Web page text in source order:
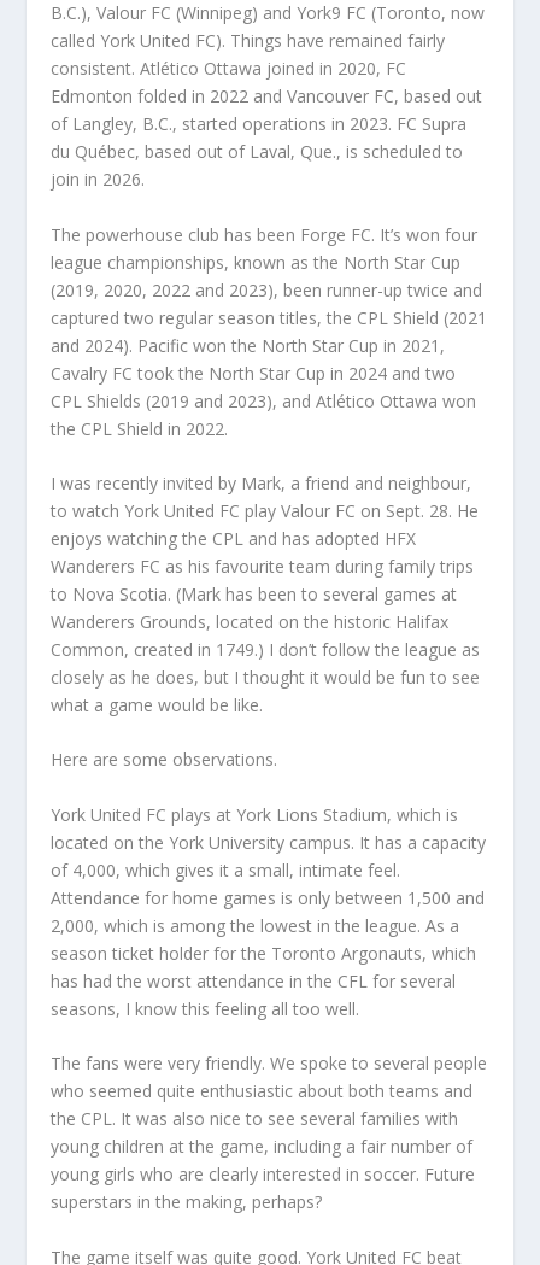
B.C.), Valour FC (Winnipeg) and York9 FC (Toronto, now
called York United FC). Things have remained fairly
consistent. Atlético Ottawa joined in 2020, FC
Edmonton folded in 2022 and Vancouver FC, based out
of Langley, B.C., started operations in 2023. FC Supra
du Québec, based out of Laval, Que., is scheduled to
join in 2026.
The powerhouse club has been Forge FC. It’s won four
league championships, known as the North Star Cup
(2019, 2020, 2022 and 2023), been runner-up twice and
captured two regular season titles, the CPL Shield (2021
and 2024). Pacific won the North Star Cup in 2021,
Cavalry FC took the North Star Cup in 2024 and two
CPL Shields (2019 and 2023), and Atlético Ottawa won
the CPL Shield in 2022.
I was recently invited by Mark, a friend and neighbour,
to watch York United FC play Valour FC on Sept. 28. He
enjoys watching the CPL and has adopted HFX
Wanderers FC as his favourite team during family trips
to Nova Scotia. (Mark has been to several games at
Wanderers Grounds, located on the historic Halifax
Common, created in 1749.) I don’t follow the league as
closely as he does, but I thought it would be fun to see
what a game would be like.
Here are some observations.
York United FC plays at York Lions Stadium, which is
located on the York University campus. It has a capacity
of 4,000, which gives it a small, intimate feel.
Attendance for home games is only between 1,500 and
2,000, which is among the lowest in the league. As a
season ticket holder for the Toronto Argonauts, which
has had the worst attendance in the CFL for several
seasons, I know this feeling all too well.
The fans were very friendly. We spoke to several people
who seemed quite enthusiastic about both teams and
the CPL. It was also nice to see several families with
young children at the game, including a fair number of
young girls who are clearly interested in soccer. Future
superstars in the making, perhaps?
The game itself was quite good. York United FC beat